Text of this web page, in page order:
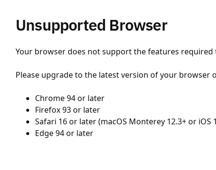
Unsupported Browser
Your browser does not support the features
Please upgrade to the latest version of your browser
Chrome 94 or later
Firefox 93 or later
Safari 16 or later (macOS Monterey 12.3+ or iOS
Edge 94 or later